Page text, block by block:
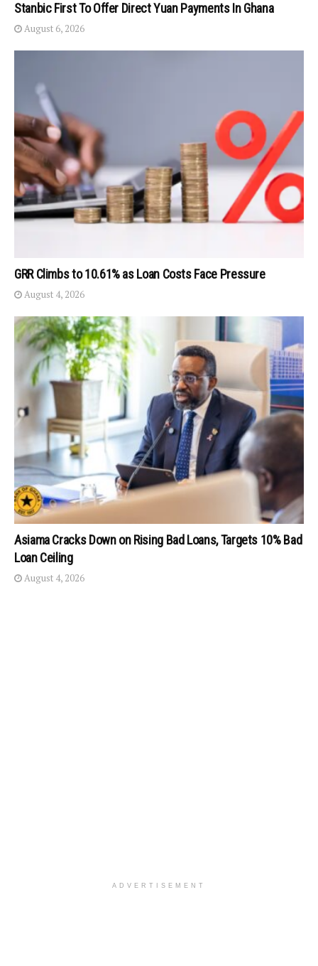
Stanbic First To Offer Direct Yuan Payments In Ghana
August 6, 2026
GRR Climbs to 10.61% as Loan Costs Face Pressure
August 4, 2026
Asiama Cracks Down on Rising Bad Loans, Targets 10% Bad
Loan Ceiling
August 4, 2026
ADVERTISEMENT